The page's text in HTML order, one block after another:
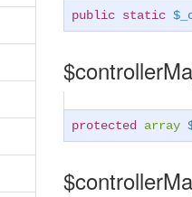
public static
protected array